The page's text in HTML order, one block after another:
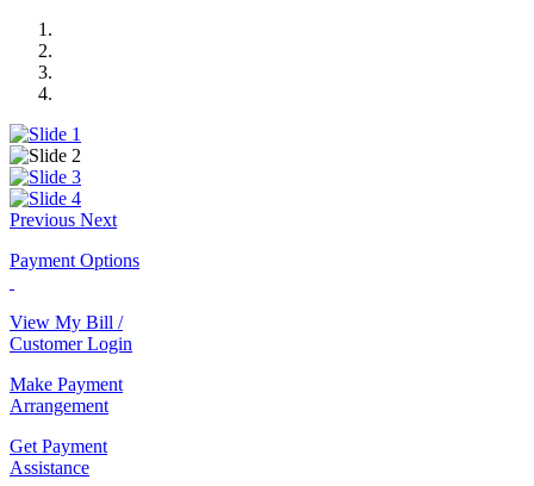
Previous Next
Payment Options
View My Bill /
Customer Login
Make Payment
Arrangement
Get Payment
Assistance